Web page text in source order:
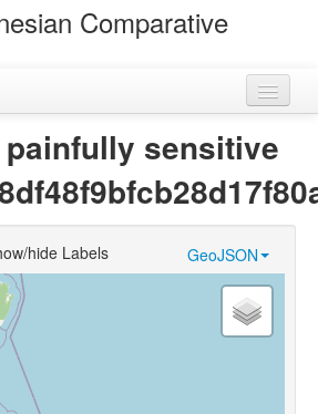
Comparative
painfully sensitive
GeoJSON
hide Labels